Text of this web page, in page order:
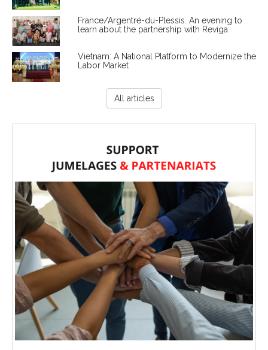
France/Argentré-du-Plessis. An evening to
learn about the partnership with Reviga
Vietnam: A National Platform to Modernize the
Labor Market
All articles